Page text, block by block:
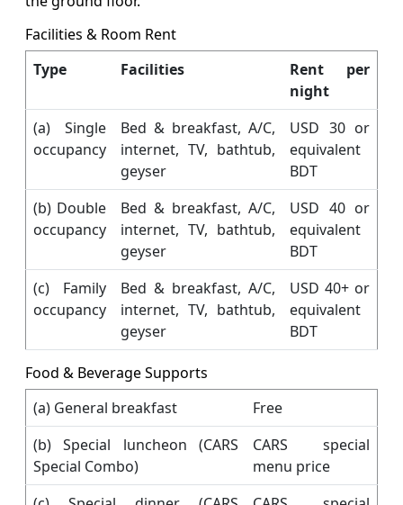
Facilities & Room Rent
Type
Facilities
Rent per
night
(a) Single
occupancy
Bed & breakfast, A/C,
internet, TV, bathtub,
geyser
USD 30 or
equivalent
BDT
(b) Double
occupancy
Bed & breakfast, A/C,
internet, TV, bathtub,
geyser
USD 40 or
equivalent
BDT
(c) Family
occupancy
Bed & breakfast, A/C,
internet, TV, bathtub,
geyser
USD 40+ or
equivalent
BDT
Food & Beverage Supports
(a) General breakfast
Free
(b) Special luncheon (CARS
Special Combo)
CARS special
menu price